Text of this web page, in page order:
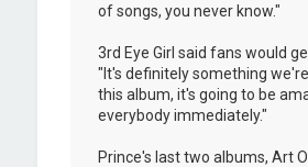
of songs, you never know."
3rd Eye Girl said fans would
"It's definitely something
this album, it's going to be
everybody immediately."
Prince's last two albums, Art